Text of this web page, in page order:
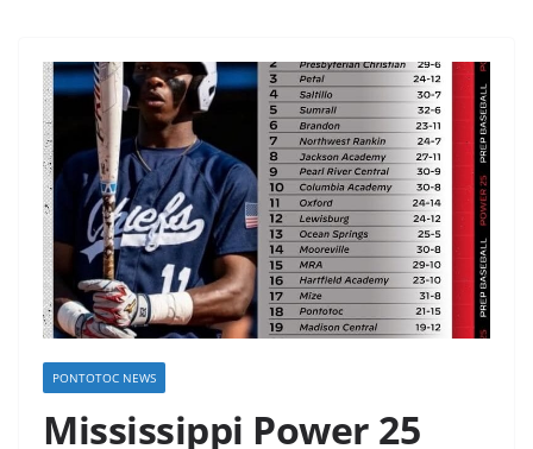
PONTOTOC NEWS
Mississippi Power 25